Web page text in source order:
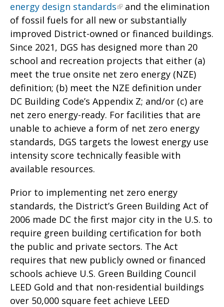
energy design standards
and the elimination
of fossil fuels for all new or substantially
improved District-owned or financed buildings.
Since 2021, DGS has designed more than 20
school and recreation projects that either (a)
meet the true onsite net zero energy (NZE)
definition; (b) meet the NZE definition under
DC Building Code’s Appendix Z; and/or (c) are
net zero energy-ready. For facilities that are
unable to achieve a form of net zero energy
standards, DGS targets the lowest energy use
intensity score technically feasible with
available resources.
Prior to implementing net zero energy
standards, the District’s Green Building Act of
2006 made DC the first major city in the U.S. to
require green building certification for both
the public and private sectors. The Act
requires that new publicly owned or financed
schools achieve U.S. Green Building Council
LEED Gold and that non-residential buildings
over 50,000 square feet achieve LEED